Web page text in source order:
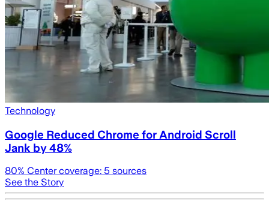
Technology
Google Reduced Chrome for Android Scroll
Jank by 48%
80% Center coverage: 5 sources
See the Story